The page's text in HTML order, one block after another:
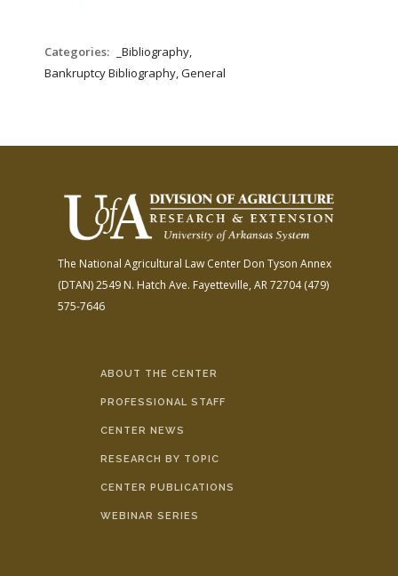
Categories:
_Bibliography,
Bankruptcy Bibliography, General
The National Agricultural Law Center Don Tyson Annex
(DTAN)2549 N. Hatch Ave. Fayetteville, AR 72704(479)
575-7646
ABOUT THE CENTER
PROFESSIONAL STAFF
CENTER NEWS
RESEARCH BY TOPIC
CENTER PUBLICATIONS
WEBINAR SERIES